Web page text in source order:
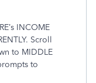
INCOME
Scroll
to MIDDLE
to